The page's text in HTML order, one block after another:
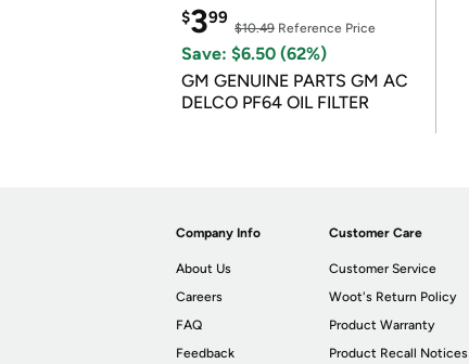
$399
$10.49 Reference Price
Save: $6.50 (62%)
GM GENUINE PARTS GM AC
DELCO PF64 OIL FILTER
Company Info
About Us
Careers
FAQ
Feedback
Customer Care
Customer Service
Woot's Return Policy
Product Warranty
Product Recall Notices